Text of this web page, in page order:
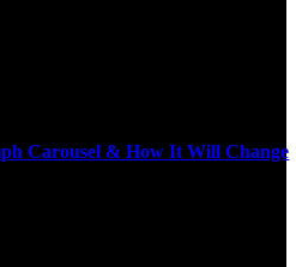
Carousel & How It Will Change